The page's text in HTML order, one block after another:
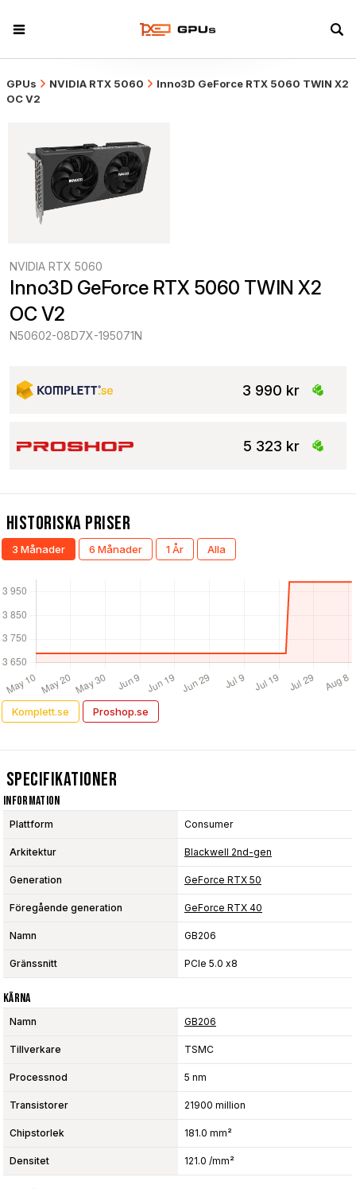
GPUs NVIDIA RTX 5060
Inno3D GeForce RTX 5060 TWIN X2
OC V2
NVIDIA RTX 5060
Inno3D GeForce RTX 5060 TWIN X2
OC V2
N50602-08D7X-195071N
3 990 kr
5 323 kr
Historiska Priser
3 Månader 6 Månader 1 År Alla
Komplett.se Proshop.se
Specifikationer
Information
Plattform Consumer
Arkitektur Blackwell 2nd-gen
Generation GeForce RTX 50
Föregående generation GeForce RTX 40
Namn GB206
Gränssnitt PCIe 5.0 x8
Kärna
Namn GB206
Tillverkare TSMC
Processnod 5 nm
Transistorer 21900 million
Chipstorlek 181.0 mm²
Densitet 121.0 /mm²